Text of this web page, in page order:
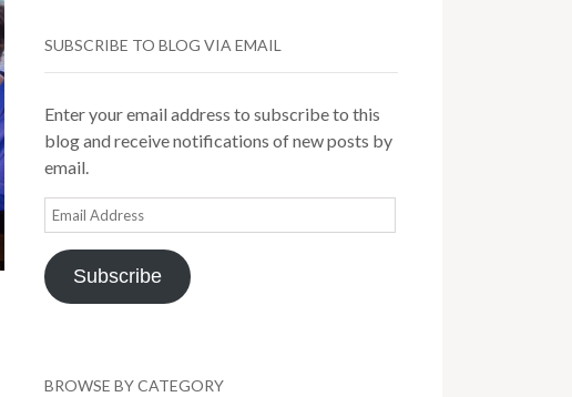
SUBSCRIBE TO BLOG VIA EMAIL
Enter your email address to subscribe to this
blog and receive notifications of new posts by
email.
Email
Address
Subscribe
BROWSE BY CATEGORY